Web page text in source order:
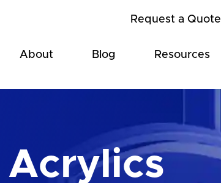
Request a Quote
About Blog Resources
Acrylics